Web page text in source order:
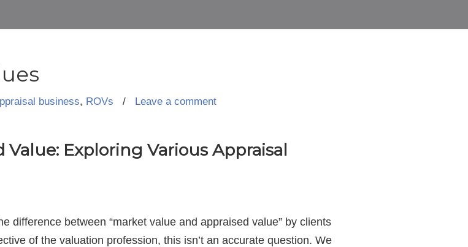
business, ROVs / Leave a comment
Exploring Various Appraisal
difference between “market value and appraised value” by clients
of the valuation profession, this isn’t an accurate question. We